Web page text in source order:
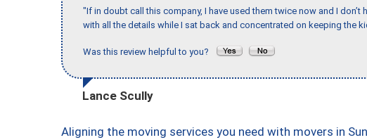
"If in doubt call this company, I have used them twice now and I
with all the details while I sat back and concentrated on keeping the
Was this review helpful to you?
Lance Scully
Aligning the moving services you need with movers in